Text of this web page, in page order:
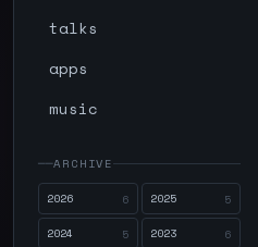
talks
apps
music
ARCHIVE
2026
6 2025 5
2024 5 2023 6